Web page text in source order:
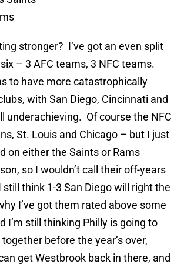
stronger? I’ve got an even split
– 3 AFC teams, 3 NFC teams.
to have more catastrophically
with San Diego, Cincinnati and
underachieving. Of course the NFC
St. Louis and Chicago – but I just
on either the Saints or Rams
so I wouldn’t call their off-years
think 1-3 San Diego will right the
I’ve got them rated above some
I’m still thinking Philly is going to
before the year’s over,
get Westbrook back in there, and